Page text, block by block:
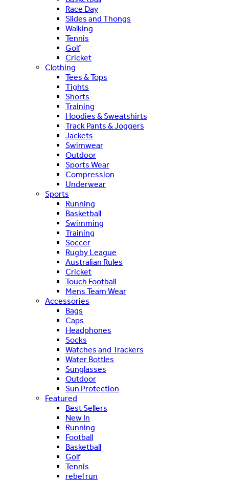
Race Day
Slides and Thongs
Walking
Tennis
Golf
Cricket
Clothing
Tees & Tops
Tights
Shorts
Training
Hoodies & Sweatshirts
Track Pants & Joggers
Jackets
Swimwear
Outdoor
Sports Wear
Compression
Underwear
Sports
Running
Basketball
Swimming
Training
Soccer
Rugby League
Australian Rules
Cricket
Touch Football
Mens Team Wear
Accessories
Bags
Caps
Headphones
Socks
Watches and Trackers
Water Bottles
Sunglasses
Outdoor
Sun Protection
Featured
Best Sellers
New In
Running
Football
Basketball
Golf
Tennis
rebel run